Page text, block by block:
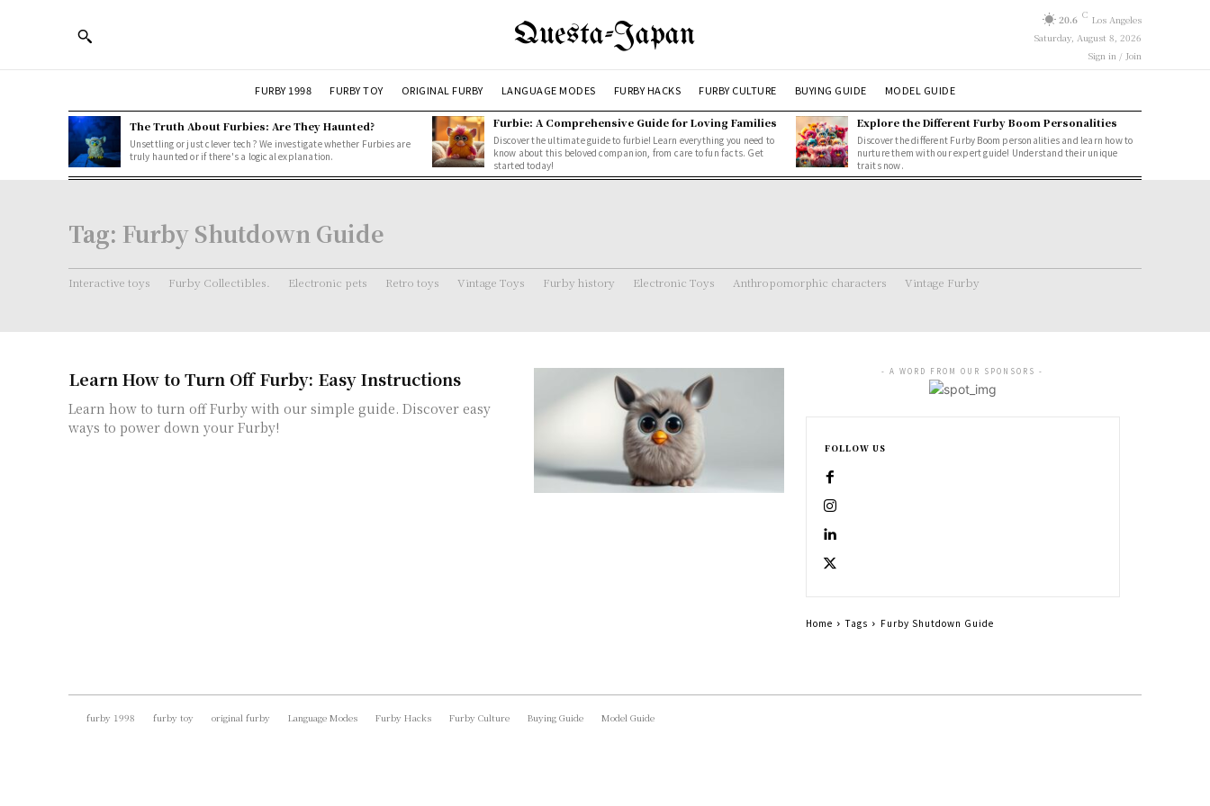
Questa-Japan 20.6 C Los Angeles
Saturday, August 8, 2026
Sign in / Join
FURBY 1998 FURBY TOY ORIGINAL FURBY LANGUAGE MODES FURBY HACKS FURBY CULTURE BUYING GUIDE MODEL GUIDE
The Truth About Furbies: Are They Haunted?
Unsettling or just clever tech? We investigate whether Furbies are
truly haunted or if there's a logical explanation.
Furbie: A Comprehensive Guide for Loving Families
Discover the ultimate guide to furbie! Learn everything you need to
know about this beloved companion, from care to fun facts. Get
started today!
Explore the Different Furby Boom Personalities
Discover the different Furby Boom personalities and learn how to
nurture them with our expert guide! Understand their unique
traits now.
Tag: Furby Shutdown Guide
Interactive toys Furby Collectibles. Electronic pets Retro toys Vintage Toys Furby history Electronic Toys Anthropomorphic characters Vintage Furby
Learn How to Turn Off Furby: Easy Instructions
Learn how to turn off Furby with our simple guide. Discover easy
ways to power down your Furby!
- A WORD FROM OUR SPONSORS -
FOLLOW US
Home Tags Furby Shutdown Guide
furby 1998 furby toy original furby Language Modes Furby Hacks Furby Culture Buying Guide Model Guide